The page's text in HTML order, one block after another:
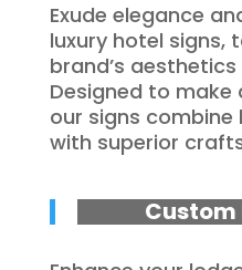
Exude elegance
luxury hotel signs,
brand’s
Designed to make
our signs
with superior
Custom